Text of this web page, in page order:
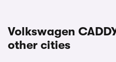
Volkswagen
other cities